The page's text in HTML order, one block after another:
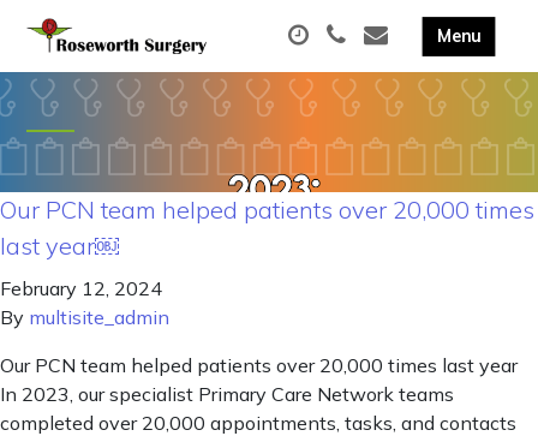
Our PCN team helped patients over 20,000 times
last year￼
February 12, 2024
By multisite_admin
Our PCN team helped patients over 20,000 times last year
In 2023, our specialist Primary Care Network teams
completed over 20,000 appointments, tasks, and contacts